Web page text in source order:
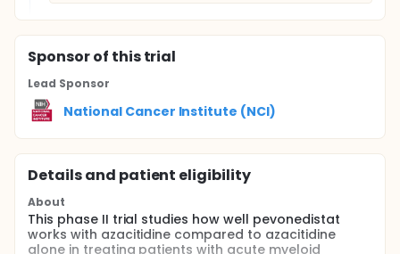
Sponsorof this trial
Lead Sponsor
National Cancer Institute (NCI)
Details and patient eligibility
About
This phase II trial studies how well pevonedistat
works with azacitidine compared to azacitidine
alone in treating patients with acute myeloid